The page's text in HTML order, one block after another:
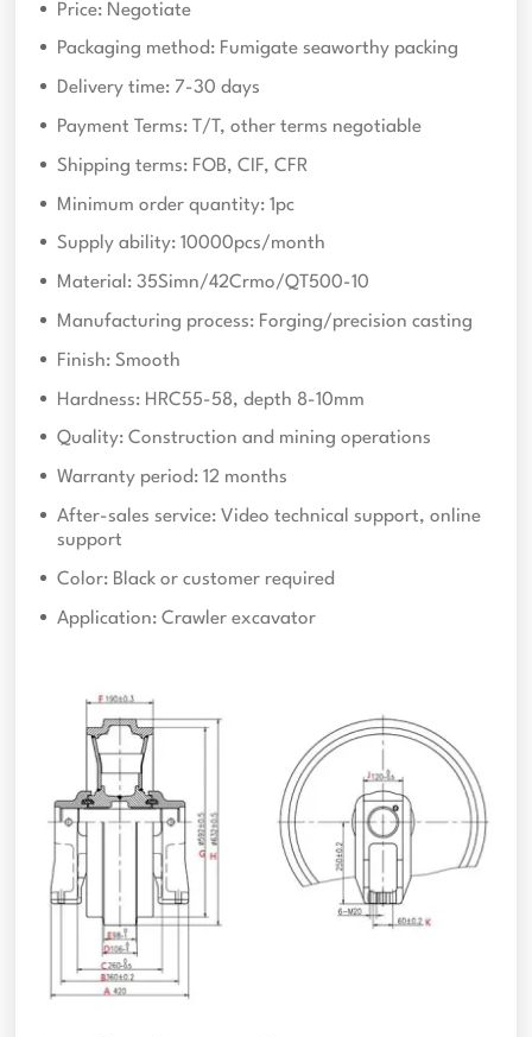
Price: Negotiate
Packaging method: Fumigate seaworthy packing
Delivery time: 7-30 days
Payment Terms: T/T, other terms negotiable
Shipping terms: FOB, CIF, CFR
Minimum order quantity: 1pc
Supply ability: 10000pcs/month
Material: 35Simn/42Crmo/QT500-10
Manufacturing process: Forging/precision casting
Finish: Smooth
Hardness: HRC55-58, depth 8-10mm
Quality: Construction and mining operations
Warranty period: 12 months
After-sales service: Video technical support, online
support
Color: Black or customer required
Application: Crawler excavator